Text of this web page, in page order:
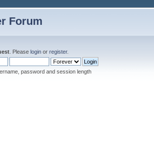
Forum
. Please login or register.
password and session length